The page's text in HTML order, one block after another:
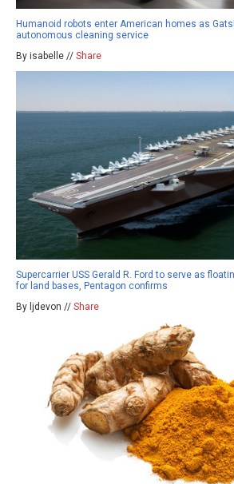
Humanoid robots enter American homes as
autonomous cleaning service
By isabelle // Share
Supercarrier USS Gerald R. Ford to serve as
for land bases, Pentagon confirms
By ljdevon // Share